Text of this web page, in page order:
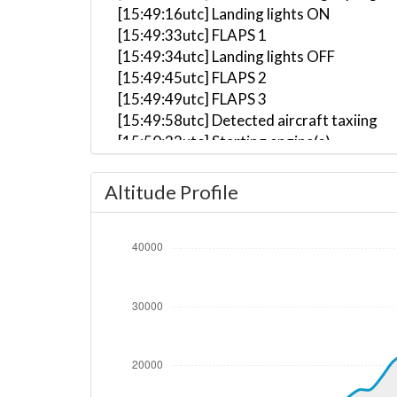
[15:49:16utc] Landing lights ON
[15:49:33utc] FLAPS 1
[15:49:34utc] Landing lights OFF
[15:49:45utc] FLAPS 2
[15:49:49utc] FLAPS 3
[15:49:58utc] Detected aircraft taxiing
[15:50:22utc] Starting engine(s)
[15:53:45utc] Detected take-off roll,
[15:54:06utc] Departing LOWI, IAS
[15:54:08utc] Gear DOWN, IAS 146kt,
[15:54:28utc] Aircraft climbing, IAS
[15:55:15utc] FLAPS 2, IAS 206kt
[15:58:40utc] Landing lights OFF, ALT
Altitude Profile